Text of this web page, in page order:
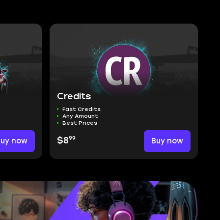
now
Credits
Fast Credits
Any Amount
Best Prices
$899 Buy now